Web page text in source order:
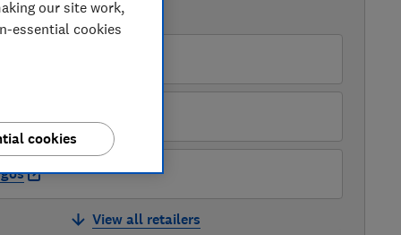
PRICES
View all retailers
our site work,
essential cookies
cookies